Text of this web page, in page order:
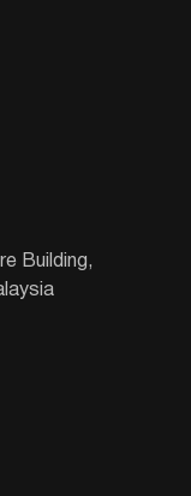
Building,